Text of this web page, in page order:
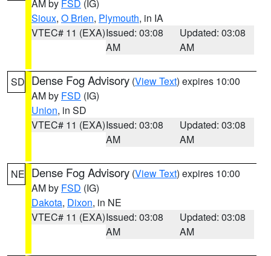
AM by FSD (IG)
Sioux, O Brien, Plymouth, in IA
VTEC# 11 (EXA)Issued: 03:08
AM
Updated: 03:08
AM
SD Dense Fog Advisory (View Text) expires 10:00
AM by FSD (IG)
Union, in SD
VTEC# 11 (EXA)Issued: 03:08
AM
Updated: 03:08
AM
NE Dense Fog Advisory (View Text) expires 10:00
AM by FSD (IG)
Dakota, Dixon, in NE
VTEC# 11 (EXA)Issued: 03:08
AM
Updated: 03:08
AM